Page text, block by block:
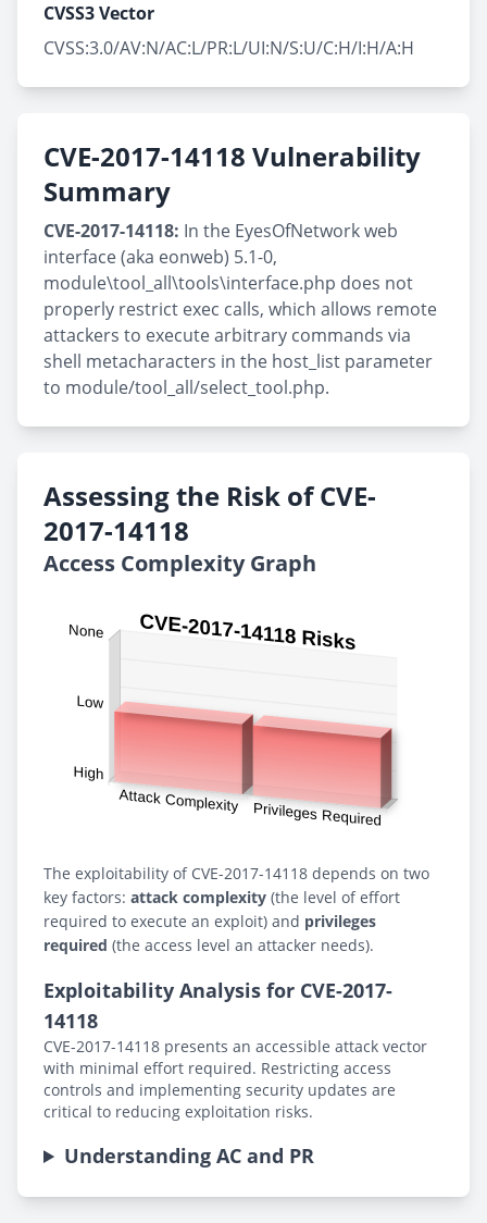
CVSS3 Vector
CVSS:3.0/AV:N/AC:L/PR:L/UI:N/S:U/C:H/I:H/A:H
CVE-2017-14118 Vulnerability
Summary
CVE-2017-14118: In the EyesOfNetwork web
interface (aka eonweb) 5.1-0,
module\tool_all\tools\interface.php does not
properly restrict exec calls, which allows remote
attackers to execute arbitrary commands via
shell metacharacters in the host_list parameter
to module/tool_all/select_tool.php.
Assessing the Risk of CVE-
2017-14118
Access Complexity Graph
The exploitability of CVE-2017-14118 depends on two
key factors: attack complexity (the level of effort
required to execute an exploit) and privileges
required (the access level an attacker needs).
Exploitability Analysis for CVE-2017-
14118
CVE-2017-14118 presents an accessible attack vector
with minimal effort required. Restricting access
controls and implementing security updates are
critical to reducing exploitation risks.
Understanding AC and PR